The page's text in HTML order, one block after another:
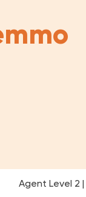
Agent Level 2 |